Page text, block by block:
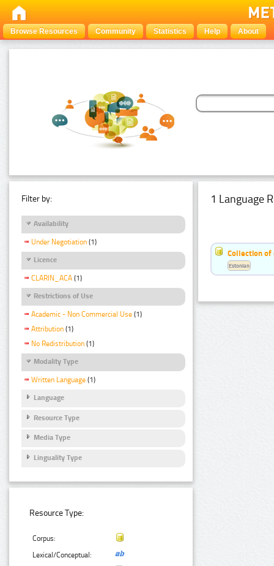
Browse Resources Community Statistics Help About
Filter by:
Availability
Under Negotiation (1)
Licence
CLARIN_ACA (1)
Restrictions of Use
Academic - Non Commercial Use (1)
Attribution (1)
No Redistribution (1)
Modality Type
Written Language (1)
Language
Resource Type
Media Type
Linguality Type
Resource Type:
Corpus:
Lexical/Conceptual:
1 Language
Collection of
Estonian